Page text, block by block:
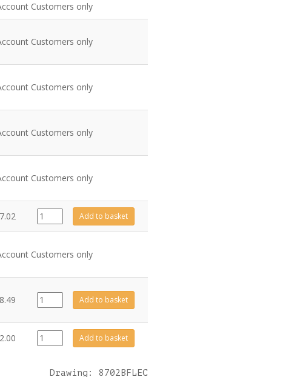
Customers only
Customers only
Customers only
Customers only
Customers only
7.02
GZ3966
quantity
Add to basket
Customers only
GZ8471
quantity
Add to basket
999-
620
Add to basket
Drawing: 8702BFLEC